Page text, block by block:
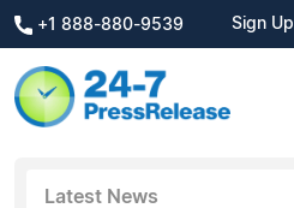
+1 888-880-9539 Sign Up
Latest News